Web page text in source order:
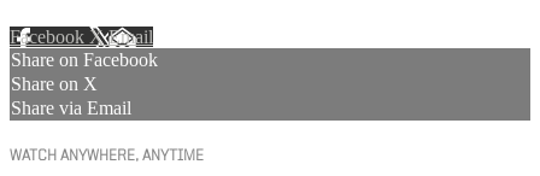
Facebook XEmail
Share on Facebook
Share on X
Share via Email
WATCH ANYWHERE, ANYTIME